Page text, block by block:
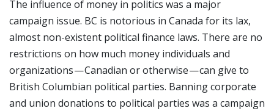
The influence of money in politics was a major
campaign issue. BC is notorious in Canada for its lax,
almost non-existent political finance laws. There are no
restrictions on how much money individuals and
organizations — Canadian or otherwise — can give to
British Columbian political parties. Banning corporate
and union donations to political parties was a campaign